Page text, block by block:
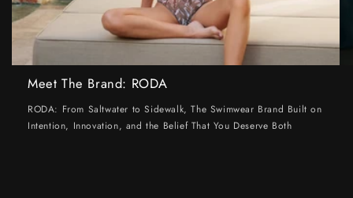
Meet The Brand: RODA
RODA: From Saltwater to Sidewalk, The Swimwear Brand Built on
Intention, Innovation, and the Belief That You Deserve Both